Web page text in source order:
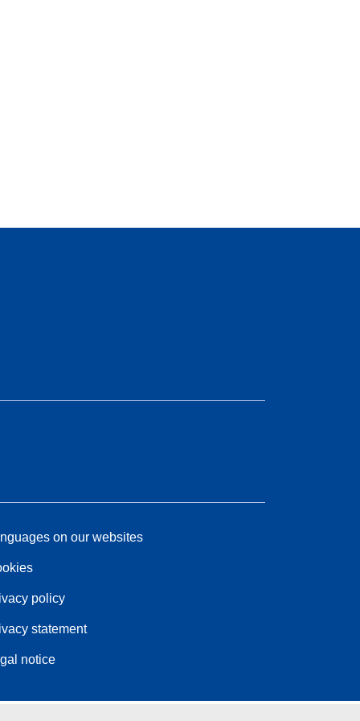
on our websites
policy
statement
notice